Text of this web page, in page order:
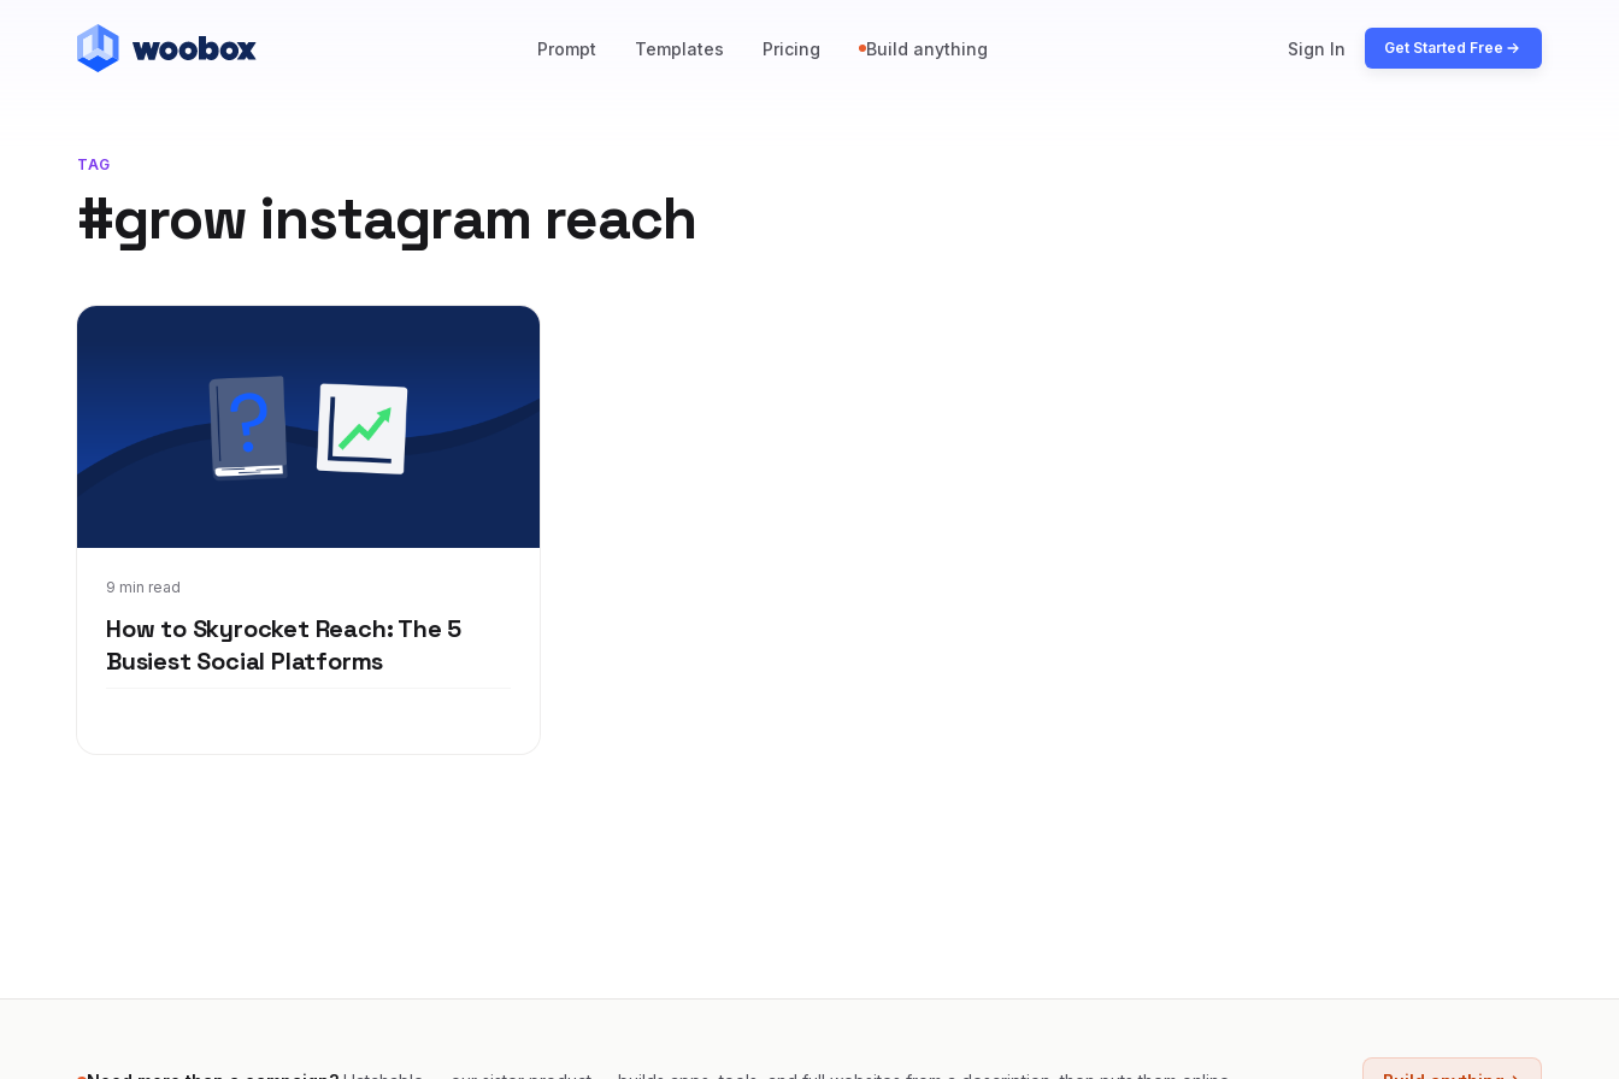
Prompt Templates Pricing Build anything Sign In Get Started Free
TAG
#grow instagram reach
9 min read
How to Skyrocket Reach: The 5
Busiest Social Platforms
Apr 8, 2020